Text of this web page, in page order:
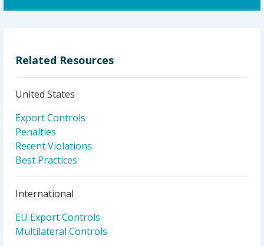
Related Resources
United States
Export Controls
Penalties
Recent Violations
Best Practices
International
EU Export Controls
Multilateral Controls